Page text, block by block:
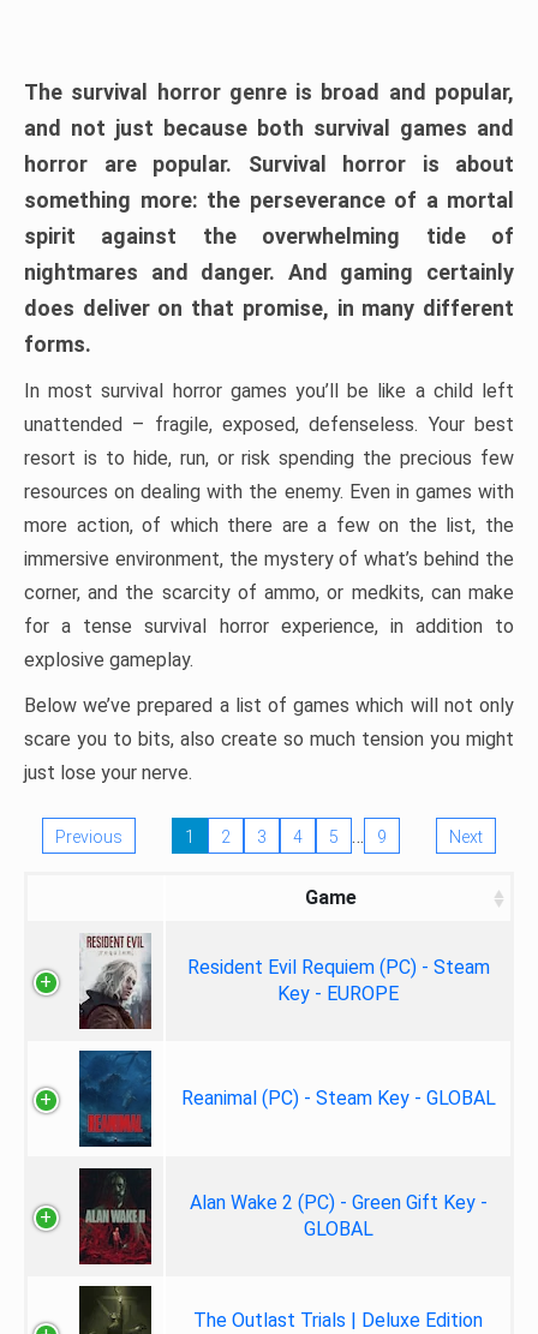
The survival horror genre is broad and popular,
and not just because both survival games and
horror are popular. Survival horror is about
something more: the perseverance of a mortal
spirit against the overwhelming tide of
nightmares and danger. And gaming certainly
does deliver on that promise, in many different
forms.
In most survival horror games you’ll be like a child left
unattended – fragile, exposed, defenseless. Your best
resort is to hide, run, or risk spending the precious few
resources on dealing with the enemy. Even in games with
more action, of which there are a few on the list, the
immersive environment, the mystery of what’s behind the
corner, and the scarcity of ammo, or medkits, can make
for a tense survival horror experience, in addition to
explosive gameplay.
Below we’ve prepared a list of games which will not only
scare you to bits, also create so much tension you might
just lose your nerve.
Previous 1 2 3 4 5 … 9 Next
Game
Resident Evil Requiem (PC) - Steam
Key - EUROPE
Reanimal (PC) - Steam Key - GLOBAL
Alan Wake 2 (PC) - Green Gift Key -
GLOBAL
The Outlast Trials | Deluxe Edition